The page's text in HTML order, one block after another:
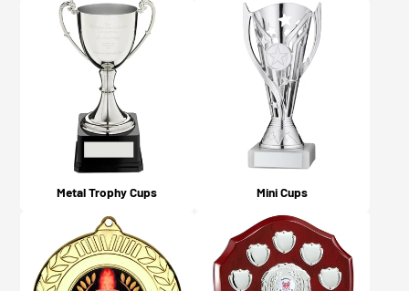
Yes, you will! An email confirmation is sent upon
ordering, and a further email is sent when your order is
dispatched or available for collection (depending on
what you chose on checkout).
Guidelines page here.
Metal Trophy Cups Mini Cups